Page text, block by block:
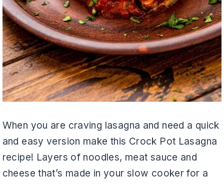
When you are craving lasagna and need a quick
and easy version make this Crock Pot Lasagna
recipe! Layers of noodles, meat sauce and
cheese that’s made in your slow cooker for a